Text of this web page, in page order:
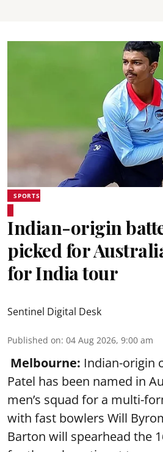
SPORTS
Indian-origin
picked for
for India tour
Sentinel Digital Desk
Published on: 04 Aug 2026, 9:00 am
Melbourne: Indian-origin
Patel has been named in
men’s squad for a multi-
with fast bowlers Will
Barton will spearhead the